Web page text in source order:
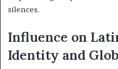
silences.
Influence on
Identity and